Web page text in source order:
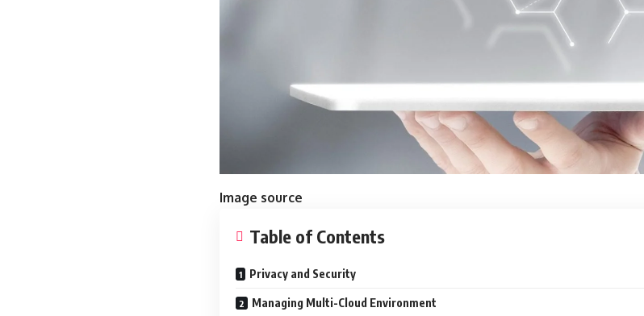
Image source
Table of Contents
Privacy and Security
Managing Multi-Cloud Environment